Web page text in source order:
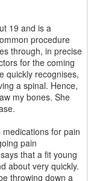
19 and is a
procedure
through, in precise
for the coming
quickly recognises,
a spinal. Hence,
my bones. She
for pain
pain
that a fit young
about very quickly.
throwing down a